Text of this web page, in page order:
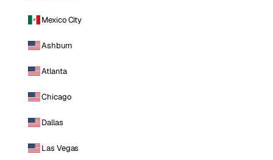
Mexico City
Ashburn
Atlanta
Chicago
Dallas
Las Vegas